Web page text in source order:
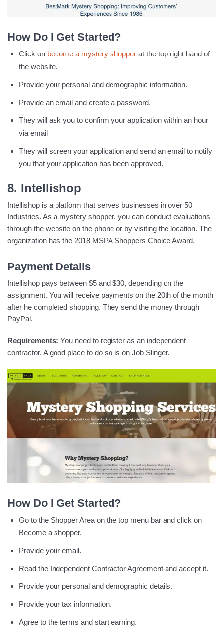
How Do I Get Started?
Click on become a mystery shopperat the top right hand of
the website.
Provide your personal and demographic information.
Provide an email and create a password.
They will ask you to confirm your application within an hour
via email
They will screen your application and send an email to notify
you that your application has been approved.
8. Intellishop
Intellishop is a platform that serves businesses in over 50
Industries. As a mystery shopper, you can conduct evaluations
through the website on the phone or by visiting the location. The
organization has the 2018 MSPA Shoppers Choice Award.
Payment Details
Intellishop pays between $5 and $30, depending on the
assignment. You will receive payments on the 20th of the month
after he completed shopping. They send the money through
PayPal.
Requirements: You need to register as an independent
contractor. A good place to do so is on Job Slinger.
How Do I Get Started?
Go to the Shopper Area on the top menu bar and click on
Become a shopper.
Provide your email.
Read the Independent Contractor Agreement and accept it.
Provide your personal and demographic details.
Provide your tax information.
Agree to the terms and start earning.